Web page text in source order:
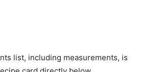
list, including measurements, is